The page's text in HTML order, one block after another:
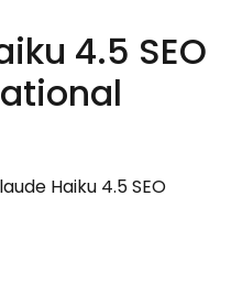
4.5 SEO
Haiku 4.5 SEO